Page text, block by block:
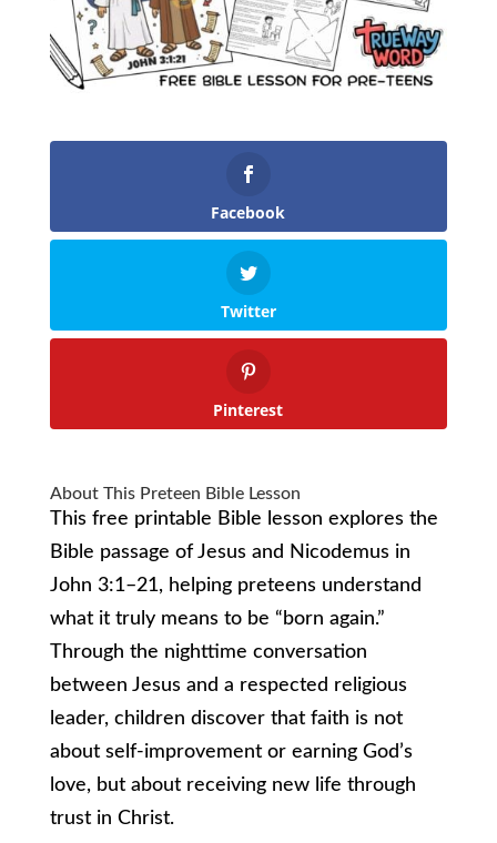
Facebook
Twitter
Pinterest
About This Preteen Bible Lesson
This free printable Bible lesson explores the
Bible passage of Jesus and Nicodemus in
John 3:1–21, helping preteens understand
what it truly means to be “born again.”
Through the nighttime conversation
between Jesus and a respected religious
leader, children discover that faith is not
about self-improvement or earning God’s
love, but about receiving new life through
trust in Christ.